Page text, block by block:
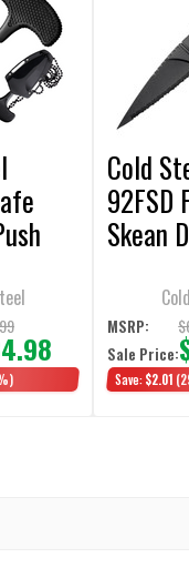
Cold
92FSD
Skean
MSRP:
Sale Price:
Save:$2.01